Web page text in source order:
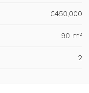
€450,000
90 m²
2